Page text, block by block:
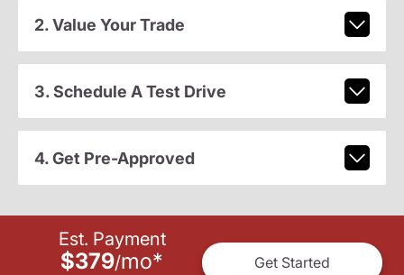
2. Value Your Trade
3. Schedule A Test Drive
4. Get Pre-Approved
Est. Payment
$379/mo* Get Started